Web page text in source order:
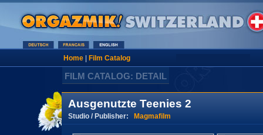
Home| Film Catalog
FILM CATALOG: DETAIL
Ausgenutzte Teenies 2
Studio / Publisher: Magmafilm